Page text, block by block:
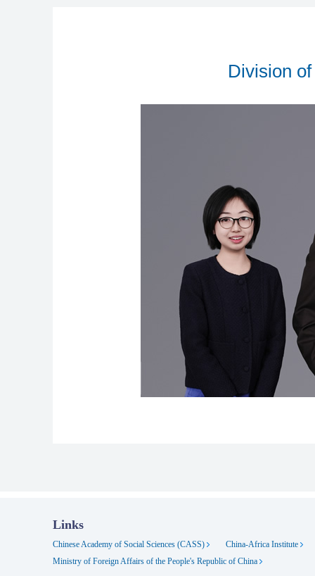
Division
Links
Chinese Academy of Social Sciences (CASS)
China-Africa Institute
Ministry of Foreign Affairs of the People's Republic of China